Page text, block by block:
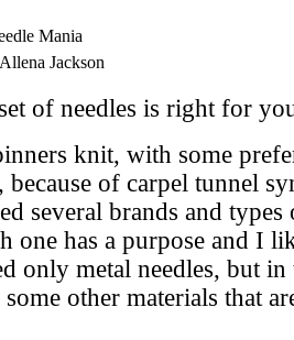
Mania
Jackson
of needles is right for
knit, with some
because of carpel tunnel
several brands and
one has a purpose and
only metal needles, but
other materials that